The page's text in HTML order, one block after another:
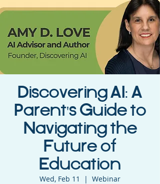
Discovering AI: A
Parent's Guide to
Navigating the
Future of
Education
Wed, Feb 11
  |
Webinar